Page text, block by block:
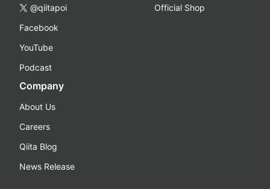
@qiitapoi
Facebook
YouTube
Podcast
Official Shop
Company
About Us
Careers
Qiita Blog
News Release